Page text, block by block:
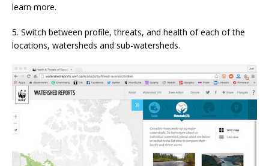
learn more.
5. Switch between profile, threats, and health of each of the
locations, watersheds and sub-watersheds.